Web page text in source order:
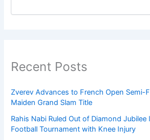
Recent Posts
Zverev Advances to French Open Semi-
Maiden Grand Slam Title
Rahis Nabi Ruled Out of Diamond
Football Tournament with Knee Injury